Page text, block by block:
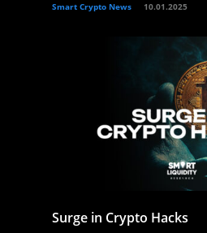
Smart Crypto News 10.01.2025
Surge in Crypto Hacks